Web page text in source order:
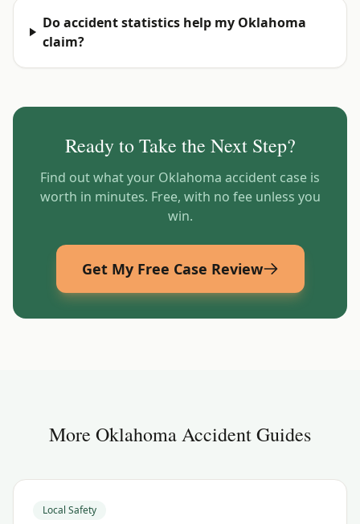
Do accident statistics help my Oklahoma
claim?
Ready to Take the Next Step?
Find out what your Oklahoma accident case is
worth in minutes. Free, with no fee unless you
win.
Get My Free Case Review
More OklahomaAccident Guides
Local Safety